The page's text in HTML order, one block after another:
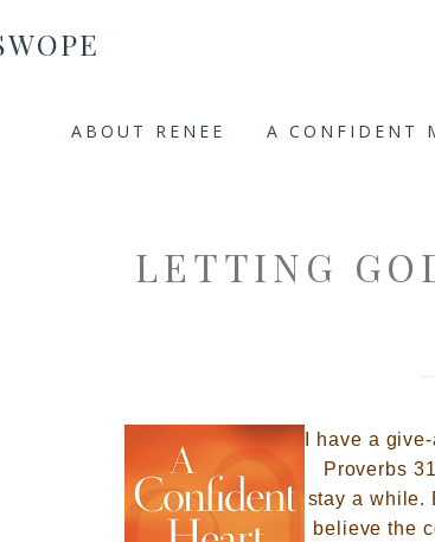
ABOUT RENEE A CONFIDENT
LETTING
I have a
Proverbs
stay a while.
believe the